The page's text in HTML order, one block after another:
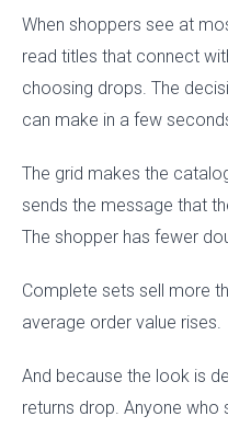
When shoppers see at
read titles that connect
choosing drops. The
can make in a few
The grid makes the
sends the message that
The shopper has fewer
Complete sets sell more
average order value rises.
And because the look is
returns drop. Anyone